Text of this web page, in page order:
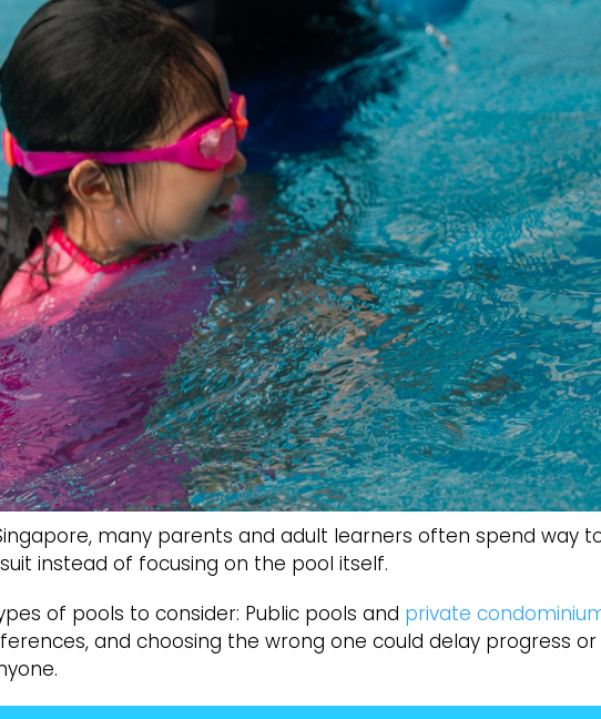
many parents and adult learners often spend way
instead of focusing on the pool itself.
of pools to consider: Public pools and private
and choosing the wrong one could delay progress or